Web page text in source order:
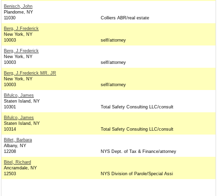
Benisch, John
Plandome, NY
11030
Colliers ABR/real estate
Berg, J.Frederick
New York, NY
10003
self/attorney
Berg, J.Frederick
New York, NY
10003
self/attorney
Berg, J.Frederick MR. JR
New York, NY
10003
self/attorney
Bifulco, James
Staten Island, NY
10301
Total Safety Consulting LLC/consult
Bifulco, James
Staten Island, NY
10314
Total Safety Consulting LLC/consult
Billet, Barbara
Albany, NY
12208
NYS Dept. of Tax & Finance/attorney
Bitel, Richard
Ancramdale, NY
12503
NYS Division of Parole/Special Assi